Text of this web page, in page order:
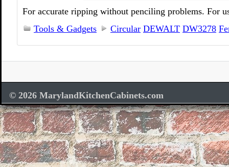
For accurate ripping without penciling problems. For
Tools & Gadgets
Circular DEWALT DW3278
© 2026 MarylandKitchenCabinets.com